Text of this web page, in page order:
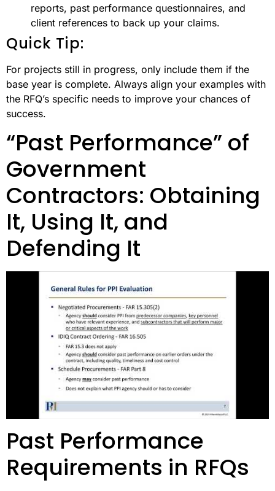
reports, past performance questionnaires, and
client references to back up your claims.
Quick Tip:
For projects still in progress, only include them if the
base year is complete. Always align your examples with
the RFQ’s specific needs to improve your chances of
success.
“Past Performance” of
Government
Contractors: Obtaining
It, Using It, and
Defending It
Past Performance
Requirements in RFQs